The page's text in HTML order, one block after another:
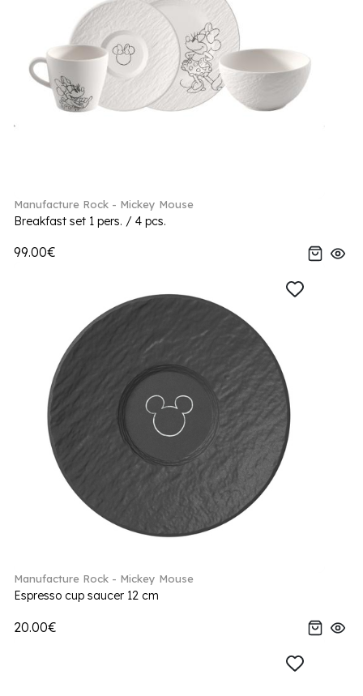
Manufacture Rock - Mickey Mouse
Breakfast set 1 pers. / 4 pcs.
99.00€
Manufacture Rock - Mickey Mouse
Espresso cup saucer 12 cm
20.00€